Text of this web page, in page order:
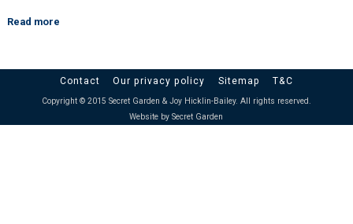
Read more
Contact Our privacy policy Sitemap T&C
Copyright © 2015 Secret Garden & Joy Hicklin-Bailey. All rights reserved.
Website by Secret Garden